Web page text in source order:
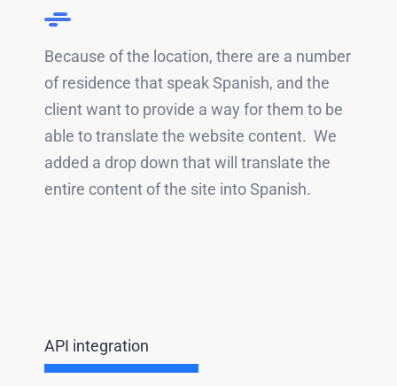
Because of the location, there are a number
of residence that speak Spanish, and the
client want to provide a way for them to be
able to translate the website content. We
added a drop down that will translate the
entire content of the site into Spanish.
API integration